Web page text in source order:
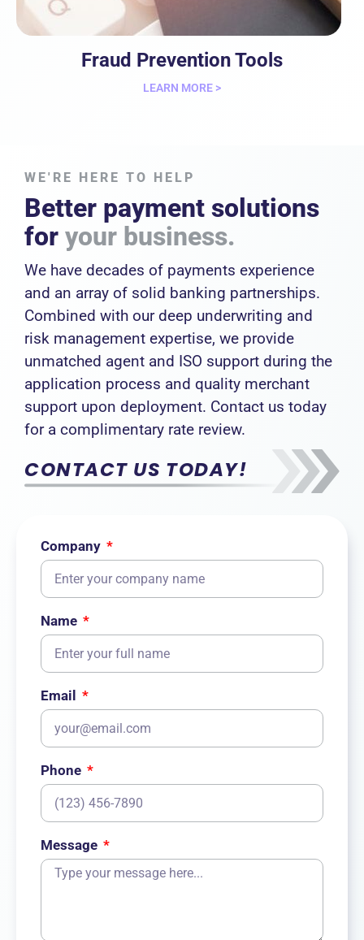
Fraud Prevention Tools
LEARN MORE >
WE'RE HERE TO HELP
Better payment solutions
for your business.
We have decades of payments experience
and an array of solid banking partnerships.
Combined with our deep underwriting and
risk management expertise, we provide
unmatched agent and ISO support during the
application process and quality merchant
support upon deployment. Contact us today
for a complimentary rate review.
CONTACT US TODAY!
Company
Name
Email
Phone
Message